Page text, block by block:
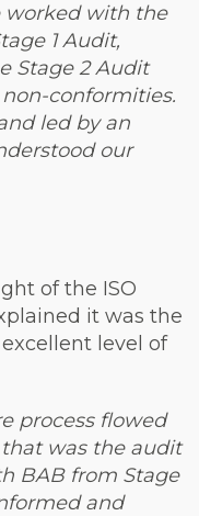
worked with the
1 Audit,
Stage 2 Audit
conformities.
led by an
our
of the ISO
it was the
level of
process flowed
was the audit
BAB from Stage
and